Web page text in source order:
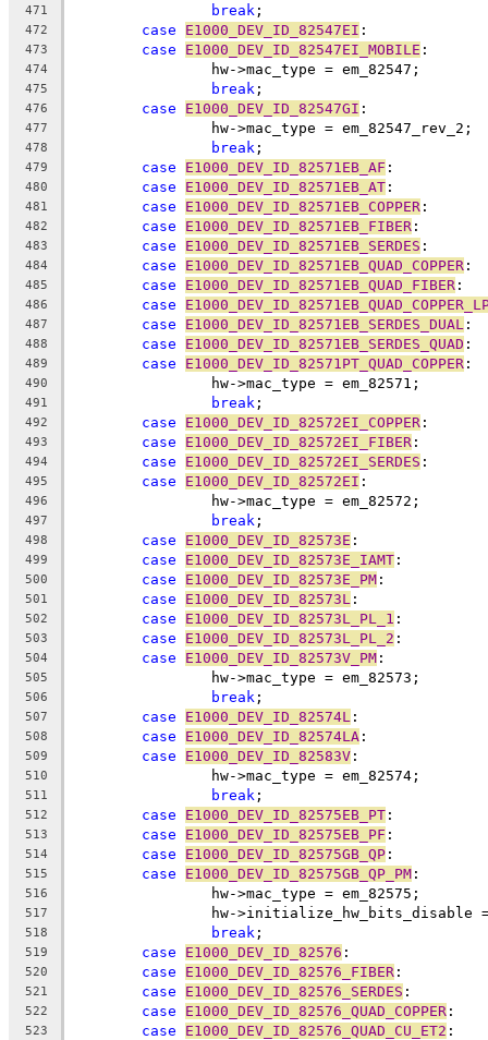
471 break ;
472 case E1000_DEV_ID_82547EI :
473 case E1000_DEV_ID_82547EI_MOBILE :
474
		hw->mac_type = em_82547;
475 break ;
476 case E1000_DEV_ID_82547GI :
477
		hw->mac_type = em_82547_rev_2;
478 break ;
479 case E1000_DEV_ID_82571EB_AF :
480 case E1000_DEV_ID_82571EB_AT :
481 case E1000_DEV_ID_82571EB_COPPER :
482 case E1000_DEV_ID_82571EB_FIBER :
483 case E1000_DEV_ID_82571EB_SERDES :
484 case E1000_DEV_ID_82571EB_QUAD_COPPER :
485 case E1000_DEV_ID_82571EB_QUAD_FIBER :
486 case
487 case E1000_DEV_ID_82571EB_SERDES_DUAL :
488 case E1000_DEV_ID_82571EB_SERDES_QUAD :
489 case E1000_DEV_ID_82571PT_QUAD_COPPER :
490
		hw->mac_type = em_82571;
491 break ;
492 case E1000_DEV_ID_82572EI_COPPER :
493 case E1000_DEV_ID_82572EI_FIBER :
494 case E1000_DEV_ID_82572EI_SERDES :
495 case E1000_DEV_ID_82572EI :
496
		hw->mac_type = em_82572;
497 break ;
498 case E1000_DEV_ID_82573E :
499 case E1000_DEV_ID_82573E_IAMT :
500 case E1000_DEV_ID_82573E_PM :
501 case E1000_DEV_ID_82573L :
502 case E1000_DEV_ID_82573L_PL_1 :
503 case E1000_DEV_ID_82573L_PL_2 :
504 case E1000_DEV_ID_82573V_PM :
505
		hw->mac_type = em_82573;
506 break ;
507 case E1000_DEV_ID_82574L :
508 case E1000_DEV_ID_82574LA :
509 case E1000_DEV_ID_82583V :
510
		hw->mac_type = em_82574;
511 break ;
512 case E1000_DEV_ID_82575EB_PT :
513 case E1000_DEV_ID_82575EB_PF :
514 case E1000_DEV_ID_82575GB_QP :
515 case E1000_DEV_ID_82575GB_QP_PM :
516
		hw->mac_type = em_82575;
517
hw->initialize_hw_bits_disable
518 break ;
519 case E1000_DEV_ID_82576 :
520 case E1000_DEV_ID_82576_FIBER :
521 case E1000_DEV_ID_82576_SERDES :
522 case E1000_DEV_ID_82576_QUAD_COPPER :
523 case E1000_DEV_ID_82576_QUAD_CU_ET2 :